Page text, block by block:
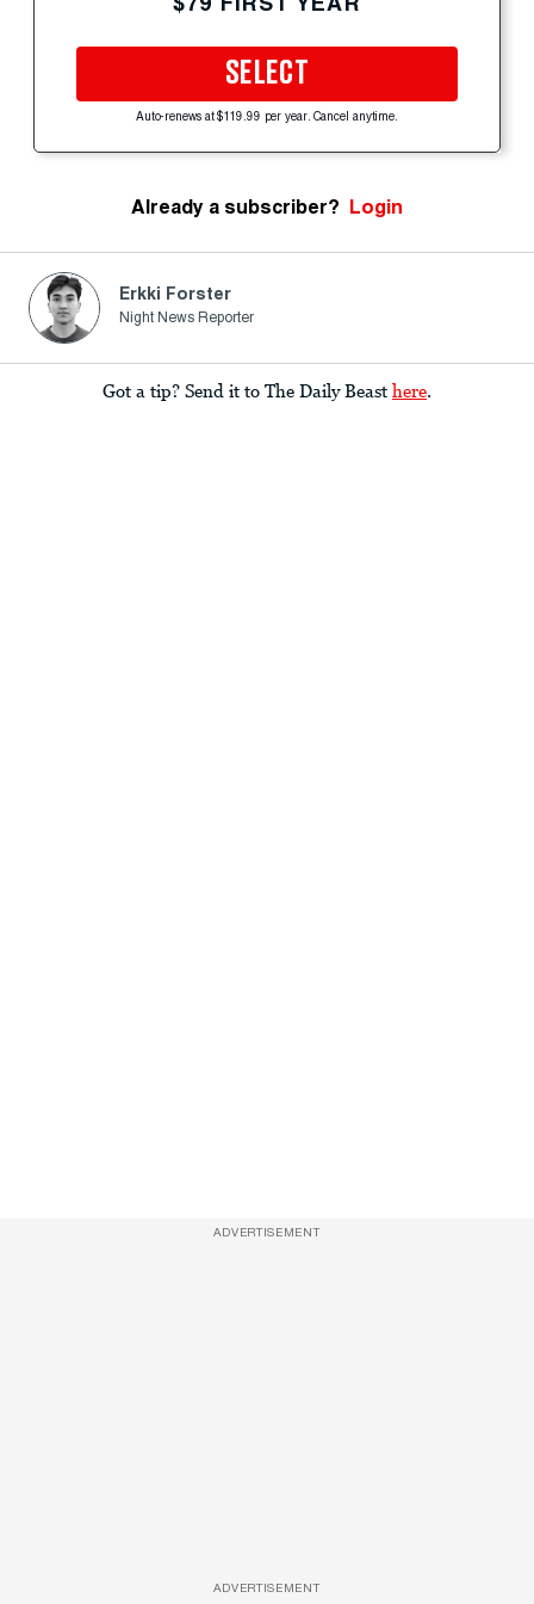
SELECT
Auto-renews at $119.99 per year. Cancel anytime.
Already a subscriber? Login
Erkki Forster
Night News Reporter
Got a tip? Send it to The Daily Beast here.
ADVERTISEMENT
ADVERTISEMENT